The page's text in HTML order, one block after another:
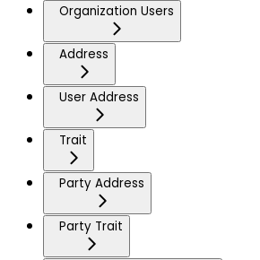
Organization Users
Address
User Address
Trait
Party Address
Party Trait